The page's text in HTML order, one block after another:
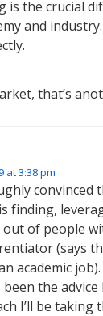
is the crucial
and
that’s
at 3:38 pm
convinced
finding,
of people
(says
academic
the advice
I’ll be taking